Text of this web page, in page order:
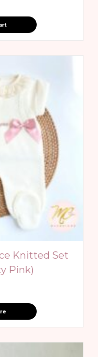
Knitted Set
Pink)